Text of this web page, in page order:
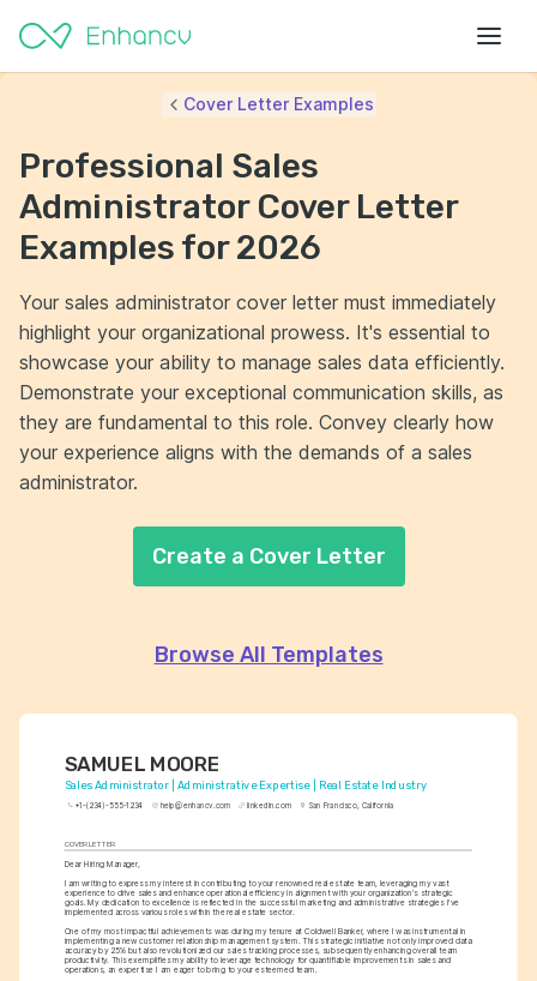
SAMUEL MOORE
Sales Administrator | Administrative Expertise | Real Estate Industry
+1-(234)-555-1234 help@enhancv.com linkedin.com San Francisco, California
COVER LETTER
Dear Hiring Manager,
I am writing to express my interest in contributing to your renowned real estate team, leveraging my vast
experience to drive sales and enhance operational efficiency in alignment with your organization's strategic
goals. My dedication to excellence is reflected in the successful marketing and administrative strategies I've
implemented across various roles within the real estate sector.
One of my most impactful achievements was during my tenure at Coldwell Banker, where I was instrumental in
implementing a new customer relationship management system. This strategic initiative not only improved data
accuracy by 25% but also revolutionized our sales tracking processes, subsequently enhancing overall team
productivity. This exemplifies my ability to leverage technology for quantifiable improvements in sales and
operations, an expertise I am eager to bring to your esteemed team.
Cover Letter Examples
Professional Sales
Administrator Cover Letter
Examples for 2026
Your sales administrator cover letter must immediately
highlight your organizational prowess. It's essential to
showcase your ability to manage sales data efficiently.
Demonstrate your exceptional communication skills, as
they are fundamental to this role. Convey clearly how
your experience aligns with the demands of a sales
administrator.
Create a Cover Letter
Browse All Templates